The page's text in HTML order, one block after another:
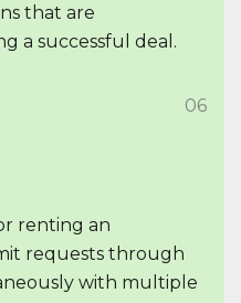
that are
a successful deal.
06
renting an
requests through
with multiple